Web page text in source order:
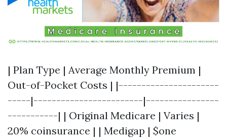
| Plan Type | Average Monthly Premium |
Out-of-Pocket Costs | |----------------------
-----|------------------------|----------------
-----------| | Original Medicare | Varies |
20% coinsurance | | Medigap | $one